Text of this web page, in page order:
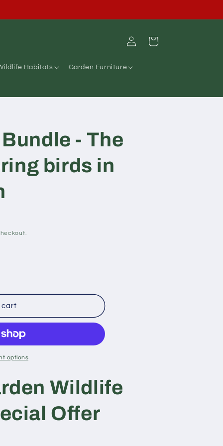
Habitats Garden Furniture
in
Cart
- The
birds in
cart
options
Wildlife
Offer